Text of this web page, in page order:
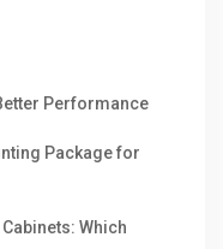
Performance
Package for
Which